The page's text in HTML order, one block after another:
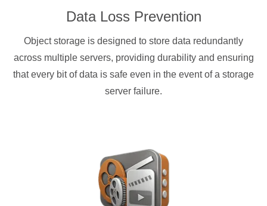
Data Loss Prevention
Object storage is designed to store data redundantly
across multiple servers, providing durability and ensuring
that every bit of data is safe even in the event of a storage
server failure.